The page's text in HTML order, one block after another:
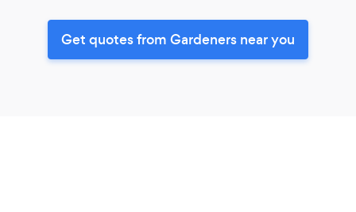
Get quotes from Gardeners near you